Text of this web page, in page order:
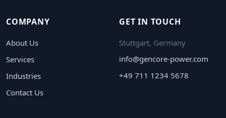
COMPANY
About Us
Services
Industries
Contact Us
GET IN TOUCH
Stuttgart, Germany
info@gencore-power.com
+49 711 1234 5678